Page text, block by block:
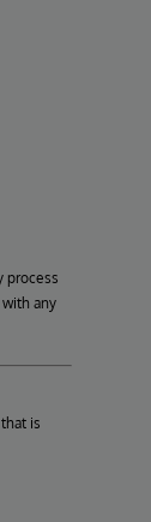
process
any
is